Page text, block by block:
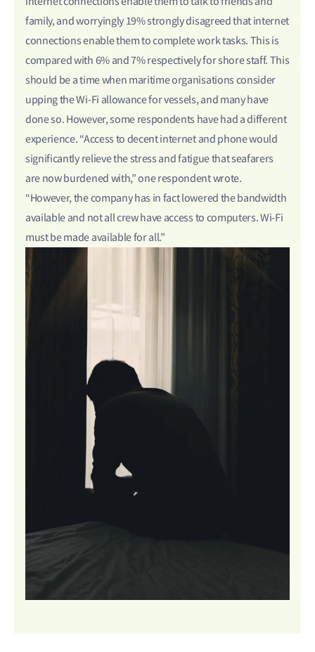
family, and worryingly 19% strongly disagreed that internet
connections enable them to complete work tasks. This is
compared with 6% and 7% respectively for shore staff. This
should be a time when maritime organisations consider
upping the Wi-Fi allowance for vessels, and many have
done so. However, some respondents have had a different
experience. “Access to decent internet and phone would
significantly relieve the stress and fatigue that seafarers
are now burdened with,” one respondent wrote.
“However, the company has in fact lowered the bandwidth
available and not all crew have access to computers. Wi-Fi
must be made available for all.”